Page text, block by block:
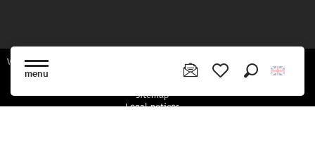
menu
Website made in partnership with all the Breton partners
Sitemap
Legal notices